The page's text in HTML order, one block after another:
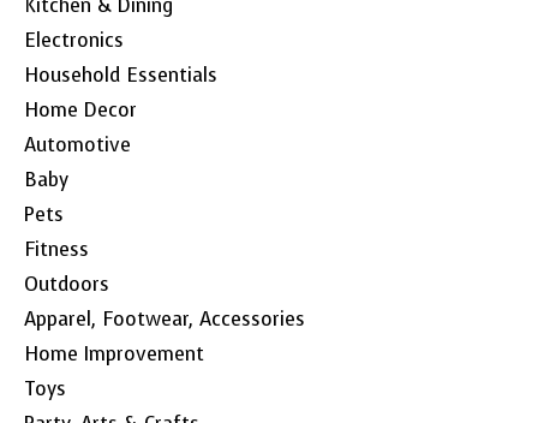
Kitchen & Dining
Electronics
Household Essentials
Home Decor
Automotive
Baby
Pets
Fitness
Outdoors
Apparel, Footwear, Accessories
Home Improvement
Toys